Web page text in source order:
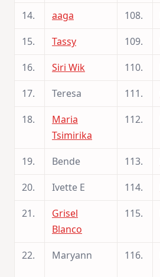
14. aaga 108.
15.
Tassy 109.
16.
Siri Wik 110.
17.
Teresa 111.
18.
Maria
Tsimirika
112.
19. Bende 113.
20.
Ivette E 114.
21.
Grisel
Blanco
115.
22. Maryann 116.